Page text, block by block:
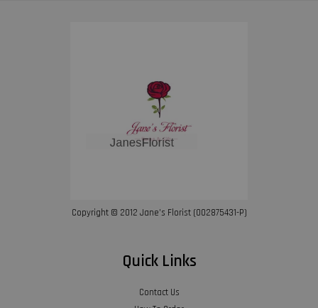
Copyright © 2012 Jane’s Florist (002875431-P)
Quick Links
Contact Us